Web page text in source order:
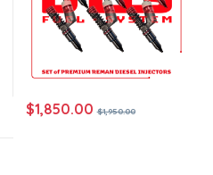
$1,850.00 $1,950.00